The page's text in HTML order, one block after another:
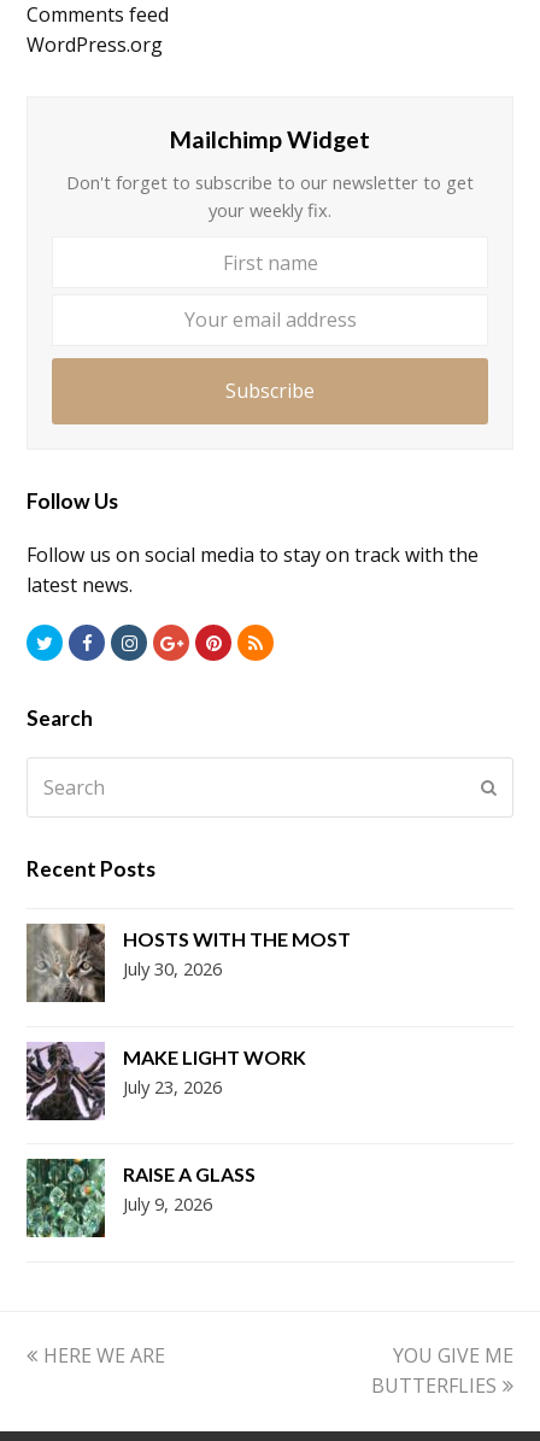
Comments feed
WordPress.org
Mailchimp Widget
Don't forget to subscribe to our newsletter to get
your weekly fix.
Subscribe
Follow Us
Follow us on social media to stay on track with the
latest news.
TwitterFacebookInstagramGooglePlus
Pinterest
RSS
Search
Recent Posts
HOSTS WITH THE MOST
July 30, 2026
MAKE LIGHT WORK
July 23, 2026
RAISE A GLASS
July 9, 2026
previous
HERE WE ARE
next
post:
YOU GIVE ME
BUTTERFLIES